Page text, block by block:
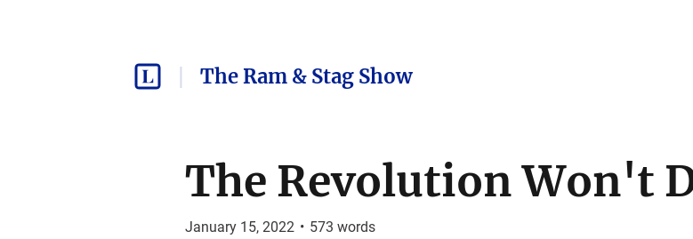
The Ram & Stag Show
The Revolution Won't
January 15, 2022 • 573 words